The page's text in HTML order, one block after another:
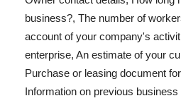
business?, The number of
account of your company's
enterprise, An estimate of your
Purchase or leasing document
Information on previous